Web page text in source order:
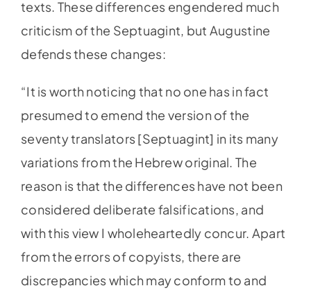
texts. These differences engendered much
criticism of the Septuagint, but Augustine
defends these changes:
“It is worth noticing that no one has in fact
presumed to emend the version of the
seventy translators [Septuagint] in its many
variations from the Hebrew original. The
reason is that the differences have not been
considered deliberate falsifications, and
with this view I wholeheartedly concur. Apart
from the errors of copyists, there are
discrepancies which may conform to and